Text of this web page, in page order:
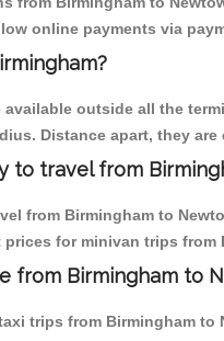
online payments via
available outside all the
Distance apart, they
to travel from
from Birmingham to
for minivan trips from
from Birmingham to
trips from Birmingham